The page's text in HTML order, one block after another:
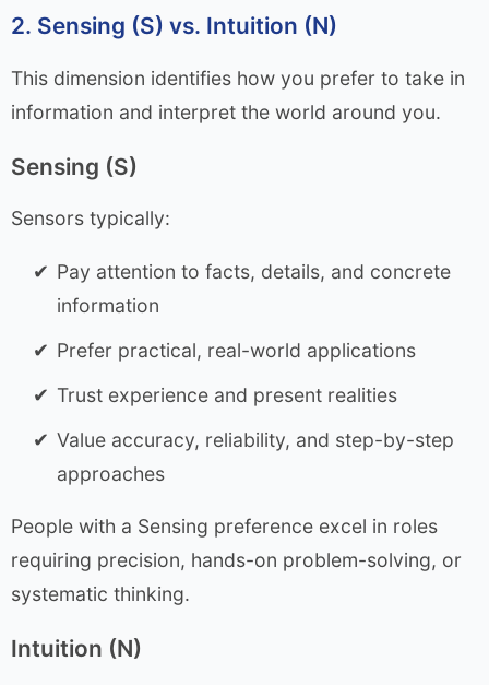
2. Sensing (S) vs. Intuition (N)
This dimension identifies how you prefer to take in
information and interpret the world around you.
Sensing (S)
Sensors typically:
Pay attention to facts, details, and concrete
information
Prefer practical, real-world applications
Trust experience and present realities
Value accuracy, reliability, and step-by-step
approaches
People with a Sensing preference excel in roles
requiring precision, hands-on problem-solving, or
systematic thinking.
Intuition (N)